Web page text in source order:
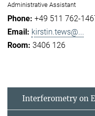
Administrative Assistant
+49 511 762-
kirstin.tews@...
3406 126
Interferometry on